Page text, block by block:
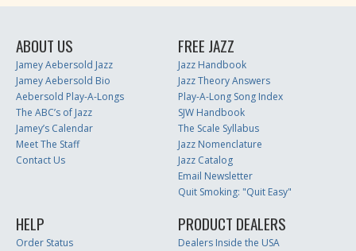
ABOUT US
Jamey Aebersold Jazz
Jamey Aebersold Bio
Aebersold Play-A-Longs
The ABC’s of Jazz
Jamey’s Calendar
Meet The Staff
Contact Us
FREE JAZZ
Jazz Handbook
Jazz Theory Answers
Play-A-Long Song Index
SJW Handbook
The Scale Syllabus
Jazz Nomenclature
Jazz Catalog
Email Newsletter
Quit Smoking: "Quit Easy"
HELP
Order Status
PRODUCT DEALERS
Dealers Inside the USA